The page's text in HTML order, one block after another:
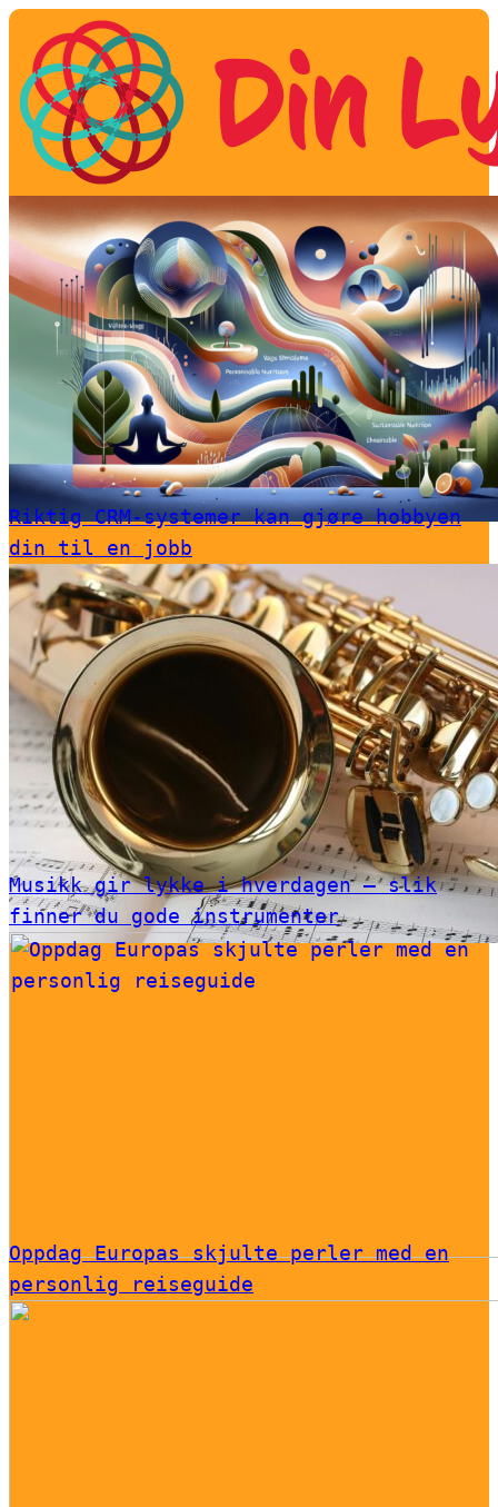
Riktig CRM-systemer kan gjøre hobbyen
din til en jobb
Musikk gir lykke i hverdagen – slik
finner du gode instrumenter
Oppdag Europas skjulte perler med en
personlig reiseguide